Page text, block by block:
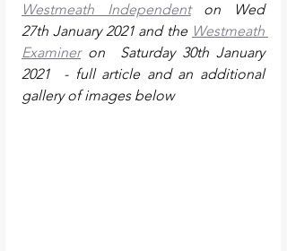
Westmeath Independent on Wed
27th January 2021 and the Westmeath
Examiner on  Saturday 30th January
2021  - full article and an additional
gallery of images below